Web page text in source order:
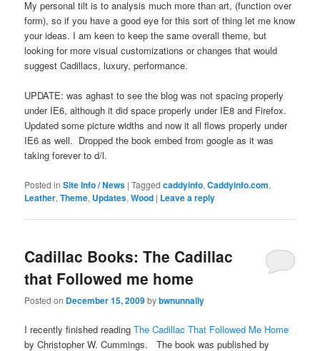
My personal tilt is to analysis much more than art, (function over
form), so if you have a good eye for this sort of thing let me know
your ideas. I am keen to keep the same overall theme, but
looking for more visual customizations or changes that would
suggest Cadillacs, luxury, performance.
UPDATE: was aghast to see the blog was not spacing properly
under IE6, although it did space properly under IE8 and Firefox.
Updated some picture widths and now it all flows properly under
IE6 as well. Dropped the book embed from google as it was
taking forever to d/l.
Posted in Site Info / News |Tagged caddyinfo,Caddyinfo.com,
Leather,Theme, Updates,Wood | Leave a reply
Cadillac Books: The Cadillac
that Followed me home
Posted on December 15, 2009bybwnunnally
I recently finished readingThe Cadillac That Followed Me Home
by Christopher W. Cummings. The book was published by